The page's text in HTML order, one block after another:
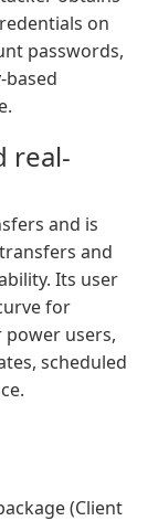
on
passwords,
based
real-
and is
and
Its user
for
users,
scheduled
(Client